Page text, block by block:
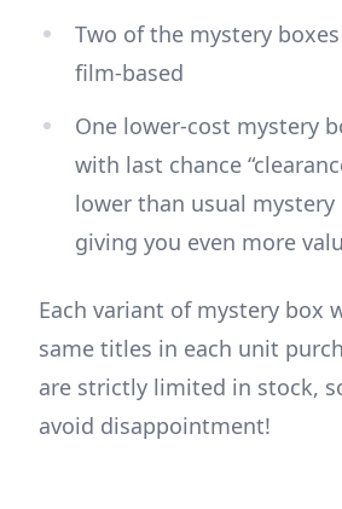
Two of the mystery
film-based
One lower-cost mystery
with last chance
lower than usual mystery
giving you even more
Each variant of mystery box
same titles in each unit
are strictly limited in stock,
avoid disappointment!